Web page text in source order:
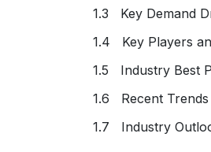
1.3 Key Demand
1.4 Key Players
1.5 Industry Best
1.6 Recent Trends
1.7 Industry